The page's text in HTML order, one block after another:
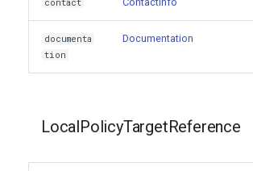
contact
documenta
tion
Documentation
LocalPolicyTargetReference